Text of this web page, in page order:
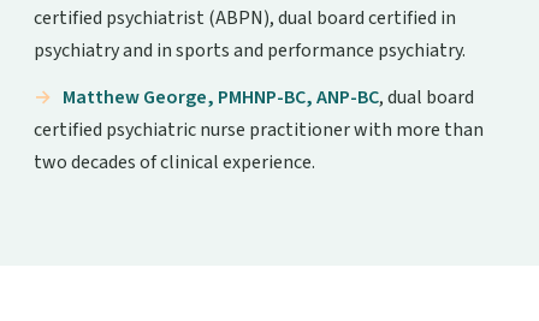
certified psychiatrist (ABPN), dual board certified in
psychiatry and in sports and performance psychiatry.
Matthew George, PMHNP-BC, ANP-BC, dual board
certified psychiatric nurse practitioner with more than
two decades of clinical experience.